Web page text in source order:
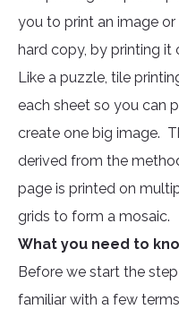
you to print an image
hard copy, by printing it
Like a puzzle, tile
each sheet so you can
create one big image.
derived from the
page is printed on
grids to form a mosaic.
What you need to
Before we start the
familiar with a few